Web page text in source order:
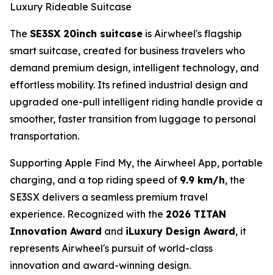
Luxury Rideable Suitcase
The SE3SX 20inch suitcase is Airwheel's flagship
smart suitcase, created for business travelers who
demand premium design, intelligent technology, and
effortless mobility. Its refined industrial design and
upgraded one-pull intelligent riding handle provide a
smoother, faster transition from luggage to personal
transportation.
Supporting Apple Find My, the Airwheel App, portable
charging, and a top riding speed of 9.9 km/h, the
SE3SX delivers a seamless premium travel
experience. Recognized with the 2026 TITAN
Innovation Award and iLuxury Design Award, it
represents Airwheel's pursuit of world-class
innovation and award-winning design.